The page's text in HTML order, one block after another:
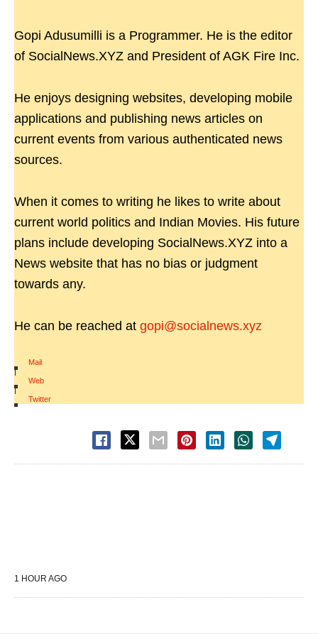
Gopi Adusumilli is a Programmer. He is the editor
of SocialNews.XYZ and President of AGK Fire Inc.
He enjoys designing websites, developing mobile
applications and publishing news articles on
current events from various authenticated news
sources.
When it comes to writing he likes to write about
current world politics and Indian Movies. His future
plans include developing SocialNews.XYZ into a
News website that has no bias or judgment
towards any.
He can be reached at gopi@socialnews.xyz
Mail
|
Web
|
Twitter
1 HOUR AGO